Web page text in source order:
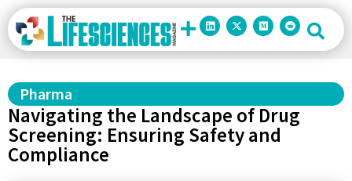
Pharma
Navigating the Landscape of Drug
Screening: Ensuring Safety and
Compliance